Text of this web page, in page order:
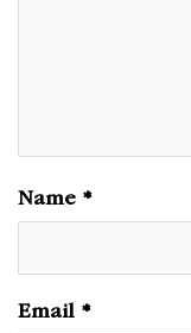
Name *
Email *